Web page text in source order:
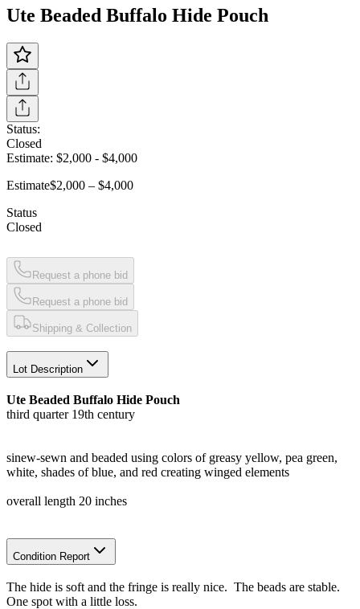
Ute Beaded Buffalo Hide Pouch
Status:
Closed
Estimate: $2,000 - $4,000
Estimate$2,000 – $4,000
Status
Closed
Request a phone bid
Request a phone bid
Shipping & Collection
Lot Description
Ute Beaded Buffalo Hide Pouch
third quarter 19th century
sinew-sewn and beaded using colors of greasy yellow, pea green,
white, shades of blue, and red creating winged elements
overall length 20 inches
Condition Report
The hide is soft and the fringe is really nice. The beads are stable.
One spot with a little loss.